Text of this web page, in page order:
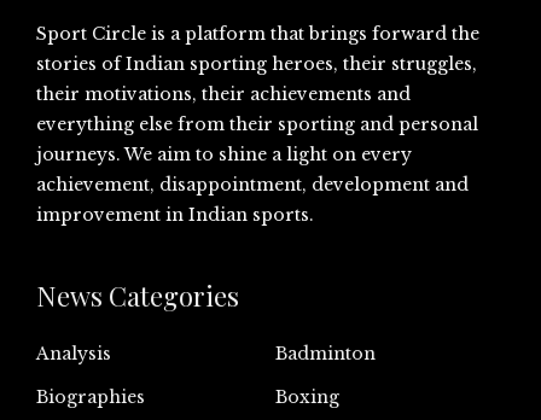
Sport Circle is a platform that brings forward the
stories of Indian sporting heroes, their struggles,
their motivations, their achievements and
everything else from their sporting and personal
journeys. We aim to shine a light on every
achievement, disappointment, development and
improvement in Indian sports.
News Categories
Analysis
Badminton
Biographies
Boxing